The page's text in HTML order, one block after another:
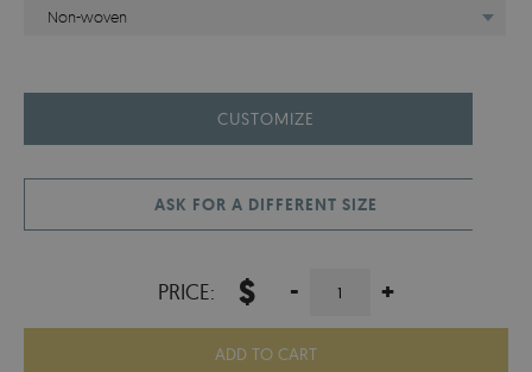
Non-woven
CUSTOMIZE
ASK FOR A DIFFERENT SIZE
PRICE: $ - +
ADD TO CART